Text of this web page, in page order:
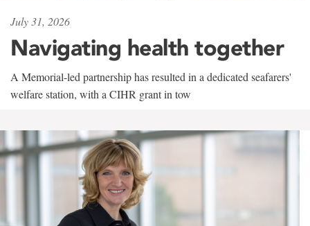
July 31, 2026
Navigating health together
A Memorial-led partnership has resulted in a dedicated seafarers'
welfare station, with a CIHR grant in tow